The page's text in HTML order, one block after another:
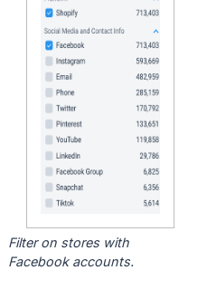
Filter on stores with
Facebook accounts.